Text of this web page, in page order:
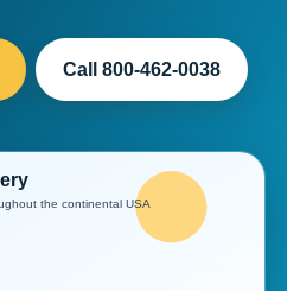
Call 800-462-0038